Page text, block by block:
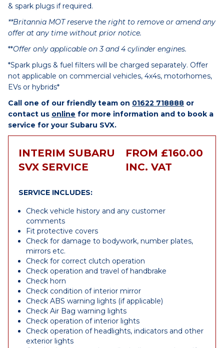
& spark plugs if required.
**Britannia MOT reserve the right to remove or amend any
offer at any time without prior notice.
**Offer only applicable on 3 and 4 cylinder engines.
*Spark plugs & fuel filters will be charged separately. Offer
not applicable on commercial vehicles, 4x4s, motorhomes,
EVs or hybrids*
Call one of our friendly team on 01622 718888 or
contact us online for more information and to book a
service for your Subaru SVX.
INTERIM SUBARU
SVX SERVICE
FROM £160.00
INC. VAT
SERVICE INCLUDES:
Check vehicle history and any customer
comments
Fit protective covers
Check for damage to bodywork, number plates,
mirrors etc.
Check for correct clutch operation
Check operation and travel of handbrake
Check horn
Check condition of interior mirror
Check ABS warning lights (if applicable)
Check Air Bag warning lights
Check operation of interior lights
Check operation of headlights, indicators and other
exterior lights